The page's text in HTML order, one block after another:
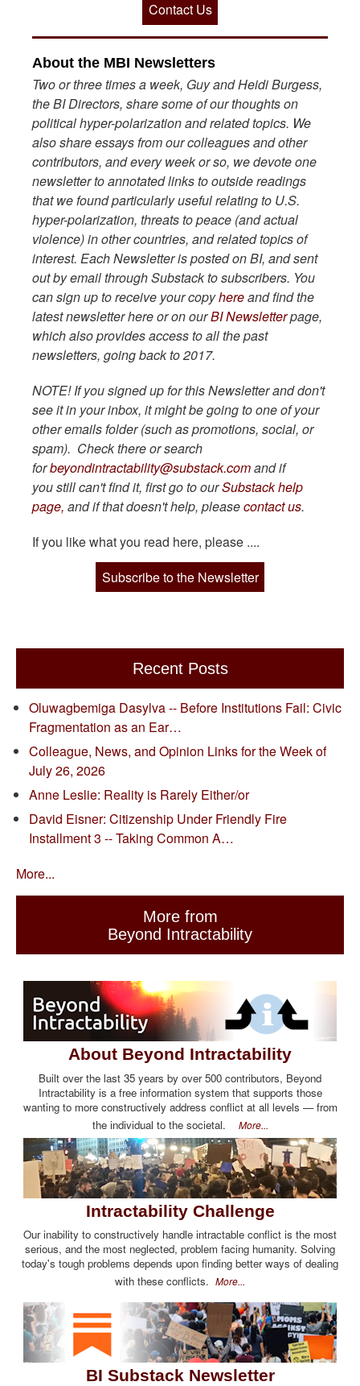
Contact Us
About the MBI Newsletters
Two or three times a week, Guy and Heidi Burgess,
the BI Directors, share some of our thoughts on
political hyper-polarization and related topics. We
also share essays from our colleagues and other
contributors, and every week or so, we devote one
newsletter to annotated links to outside readings
that we found particularly useful relating to U.S.
hyper-polarization, threats to peace (and actual
violence) in other countries, and related topics of
interest. Each Newsletter is posted on BI, and sent
out by email through Substack to subscribers. You
can sign up to receive your copyhereand find the
latest newsletter here or on ourBI Newsletterpage,
which also provides access to all the past
newsletters, going back to 2017.
NOTE! If you signed up for this Newsletter and don't
see it in your inbox, it might be going to one of your
other emails folder (such as promotions, social, or
spam). Check there or search
forbeyondintractability@substack.comand if
you still can't find it, first go to ourSubstack help
page, and if that doesn't help, pleasecontact us.
If you like what you read here, please ....
Subscribe to the Newsletter
Recent Posts
Oluwagbemiga Dasylva -- Before Institutions Fail: Civic
Fragmentation as an Ear…
Colleague, News, and Opinion Links for the Week of
July 26, 2026
Anne Leslie: Reality is Rarely Either/or
David Eisner: Citizenship Under Friendly Fire
Installment 3 -- Taking Common A…
More...
More from
Beyond Intractability
About Beyond Intractability
Built over the last 35 years by over 500 contributors, Beyond
Intractability is a free information system that supports those
wanting to more constructively address conflict at all levels — from
the individual to the societal. More...
Intractability Challenge
Our inability to constructively handle intractable conflict is the most
serious, and the most neglected, problem facing humanity. Solving
today's tough problems depends upon finding better ways of dealing
with these conflicts. More...
BI Substack Newsletter